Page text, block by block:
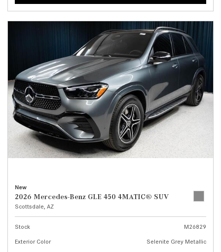
New
2026 Mercedes-Benz GLE 450 4MATIC® SUV
Scottsdale, AZ
Stock
M26829
Exterior Color
Selenite Grey Metallic